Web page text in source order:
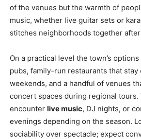
of the venues but the warmth of
music, whether live guitar sets or
stitches neighborhoods together
On a practical level the town’s
pubs, family-run restaurants that stay
weekends, and a handful of venues
concert spaces during regional tours.
encounter live music, DJ nights, or
evenings depending on the season.
sociability over spectacle; expect